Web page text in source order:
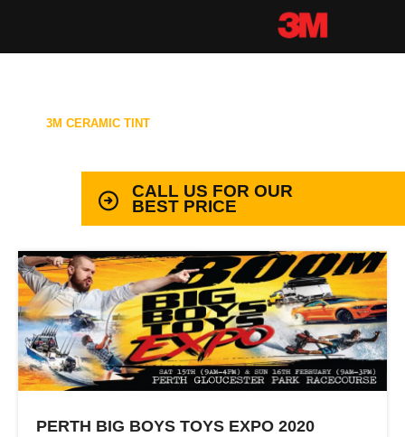
3M CERAMIC TINT
CALL US FOR OUR
BEST PRICE
PERTH BIG BOYS TOYS EXPO 2020